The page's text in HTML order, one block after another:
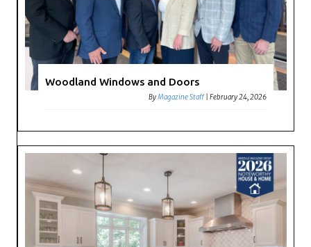
Woodland Windows and Doors
ByMagazine Staff |February 24, 2026